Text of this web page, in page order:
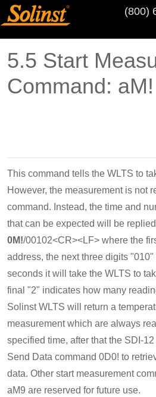
(800)
5.5 Start
Command: aM!
This command tells the WLTS to
However, the measurement is not
command. Instead, the time and
that can be expected will be
0M!/00102<CR><LF> where the
address, the next three digits
seconds it will take the WLTS to
final "2" indicates how many
Solinst WLTS will return a
measurement which are always
specified time, after that the SDI-
Send Data command 0D0! to
data. Other start measurement
aM9 are reserved for future use.